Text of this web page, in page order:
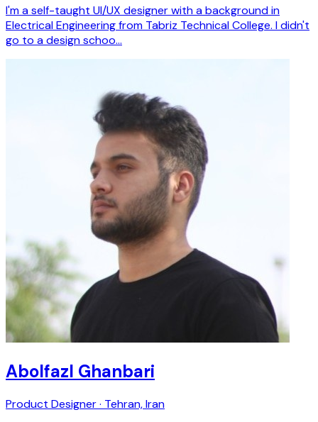
I'm a self-taught UI/UX designer with a background in
Electrical Engineering from Tabriz Technical College. I didn't
go to a design schoo…
Abolfazl Ghanbari
Product Designer · Tehran, Iran